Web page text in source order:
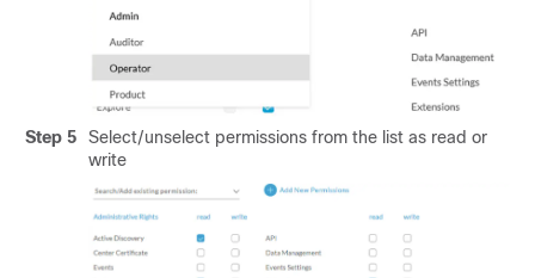
Step 5
Select/unselect permissions from the list as read or
write